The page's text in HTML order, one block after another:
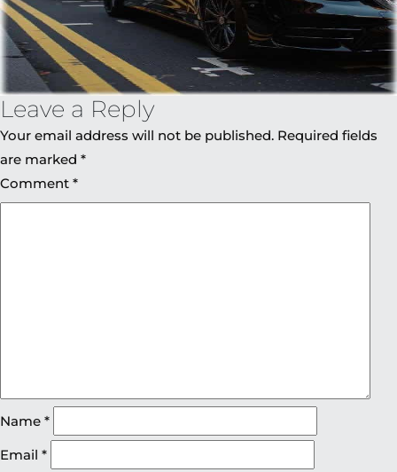
Leave a Reply
Your email address will not be published. Required fields
are marked *
Comment *
Name *
Email *